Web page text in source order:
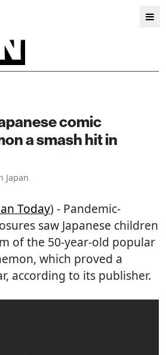
comic
a smash hit in
Japan
Today) - Pandemic-
saw Japanese children
of the 50-year-old popular
which proved a
according to its publisher.